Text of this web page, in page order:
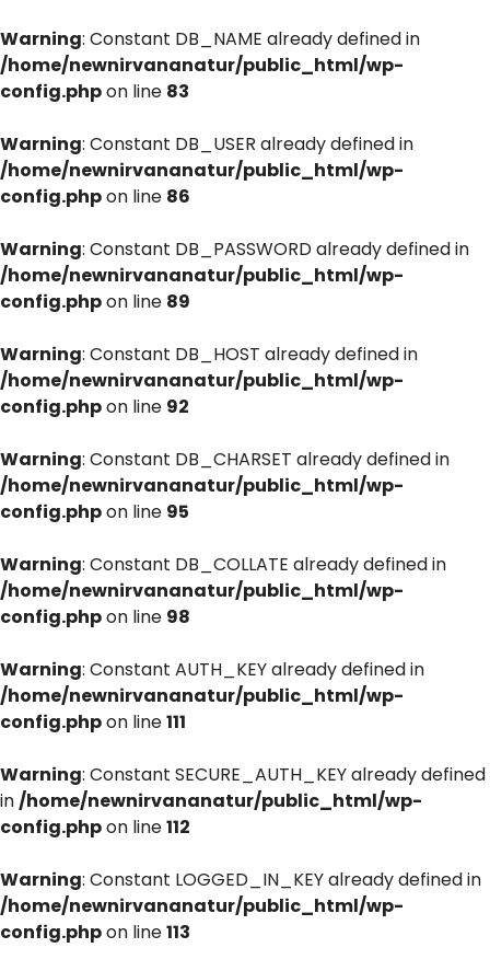
Warning: Constant DB_NAME already defined in
/home/newnirvananatur/public_html/wp-
config.phpon line 83
Warning: Constant DB_USER already defined in
/home/newnirvananatur/public_html/wp-
config.phpon line 86
Warning: Constant DB_PASSWORD already defined in
/home/newnirvananatur/public_html/wp-
config.phpon line 89
Warning: Constant DB_HOST already defined in
/home/newnirvananatur/public_html/wp-
config.phpon line 92
Warning: Constant DB_CHARSET already defined in
/home/newnirvananatur/public_html/wp-
config.phpon line 95
Warning: Constant DB_COLLATE already defined in
/home/newnirvananatur/public_html/wp-
config.phpon line 98
Warning: Constant AUTH_KEY already defined in
/home/newnirvananatur/public_html/wp-
config.phpon line111
Warning: Constant SECURE_AUTH_KEY already defined
in/home/newnirvananatur/public_html/wp-
config.phpon line112
Warning: Constant LOGGED_IN_KEY already defined in
/home/newnirvananatur/public_html/wp-
config.phpon line113